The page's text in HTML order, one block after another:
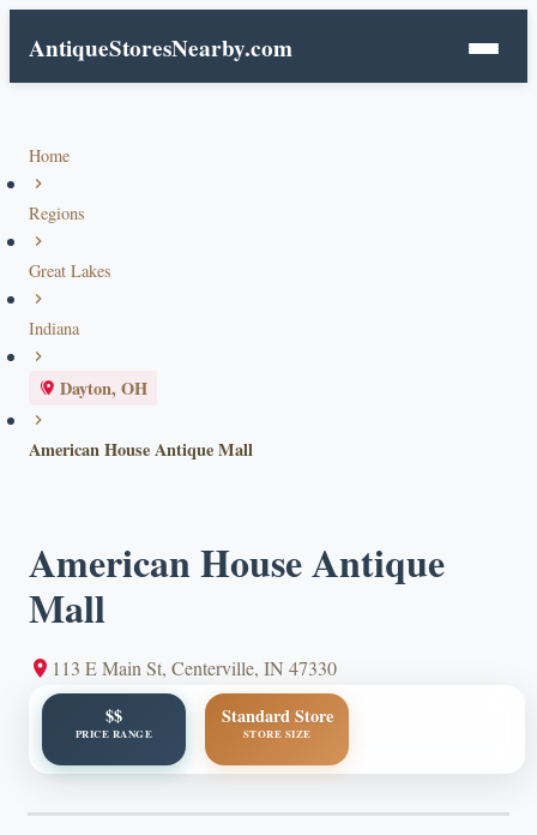
AntiqueStoresNearby.com
Home
Regions
Great Lakes
Indiana
Dayton, OH
American House Antique Mall
American House Antique
Mall
113 E Main St, Centerville, IN 47330
$$
PRICE RANGE
Standard Store
STORE SIZE